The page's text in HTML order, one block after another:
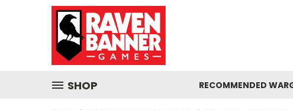
SHOP RECOMMENDED